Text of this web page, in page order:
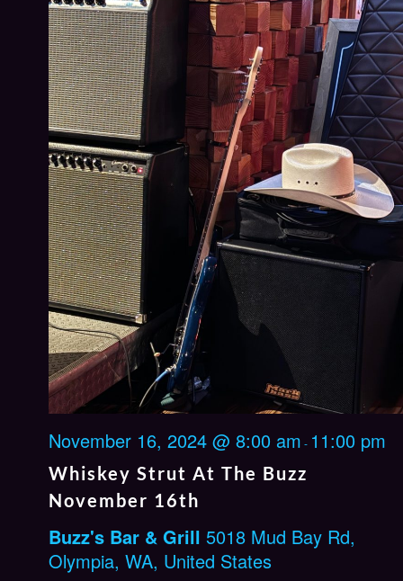
Whiskey Strut At The Buzz
November 16th
November 16, 2024 @ 8:00 am - 11:00 pm
Buzz's Bar & Grill 5018 Mud Bay Rd,
Olympia, WA, United States